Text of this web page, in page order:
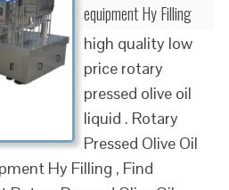
equipment Hy Filling
high quality low
price rotary
pressed olive oil
liquid . Rotary
Pressed Olive Oil
Hy Filling , Find